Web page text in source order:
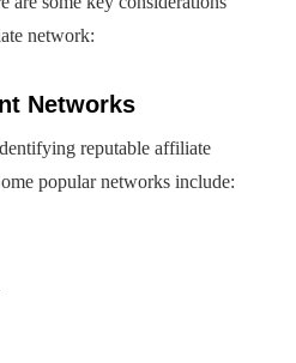
network:
Networks
reputable affiliate
popular networks include: